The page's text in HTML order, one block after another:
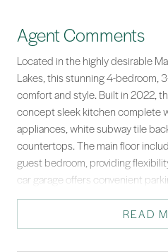
Agent Comments
Located in the highly desirable
Lakes, this stunning 4-bedroom,
comfort and style. Built in 2022,
concept sleek kitchen complete
appliances, white subway tile
countertops. The main floor
guest bedroom, providing
car garage offers convenient
Upstairs, you'll find three more
suite with a tray ceiling, step-in
walk-in closet. This home is a
READ